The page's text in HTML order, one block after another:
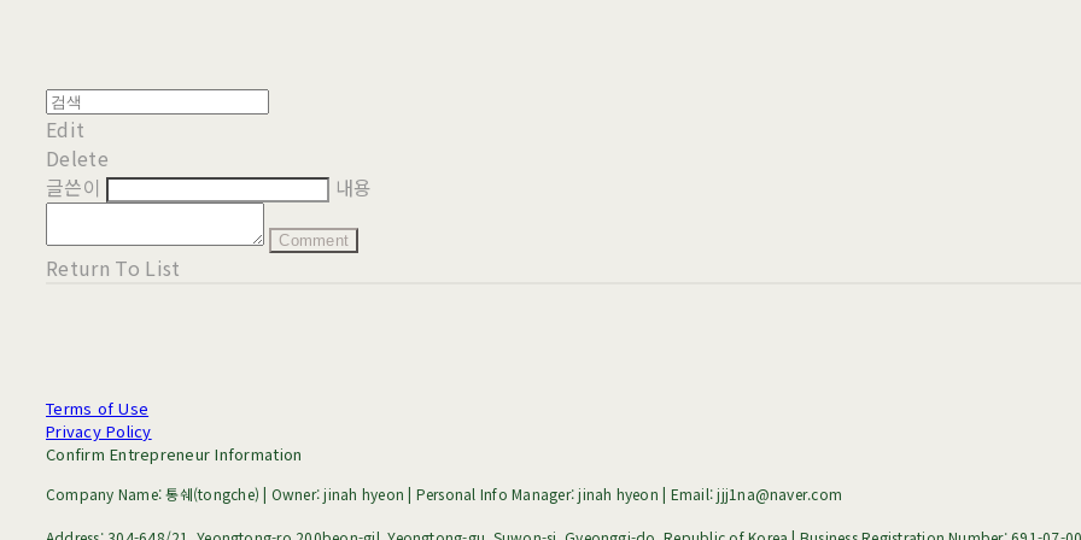
Edit
Delete
글쓴이
내용
Comment
Return To List
Terms of Use
Privacy Policy
Confirm Entrepreneur Information
Company Name: 통쉐(tongche) | Owner: jinah hyeon | Personal Info Manager: jinah hyeon | Email: jjj1na@naver.com